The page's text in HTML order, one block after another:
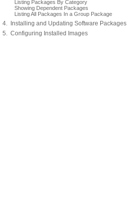
Listing Packages By Category
Showing Dependent Packages
Listing All Packages In a Group Package
4. Installing and Updating Software Packages
5. Configuring Installed Images